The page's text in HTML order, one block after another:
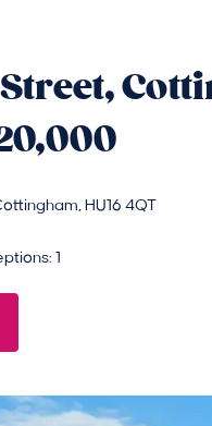
HU16 4QT
1